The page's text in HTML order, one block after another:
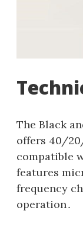
The Black
offers 40/
compatible
features
frequency
operation․